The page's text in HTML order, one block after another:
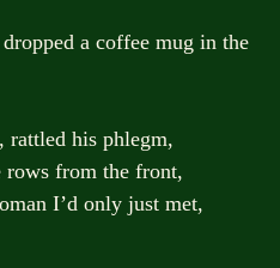
a coffee mug in the
rattled his phlegm,
rows from the front,
I’d only just met,